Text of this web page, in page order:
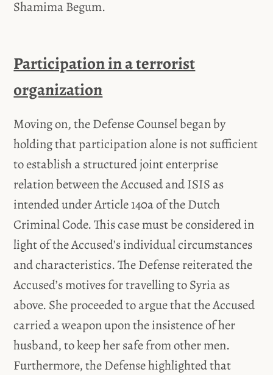
Shamima Begum.
Participation in a terrorist
organization
Moving on, the Defense Counsel began by
holding that participation alone is not sufficient
to establish a structured joint enterprise
relation between the Accused and ISIS as
intended under Article 140a of the Dutch
Criminal Code. This case must be considered in
light of the Accused’s individual circumstances
and characteristics. The Defense reiterated the
Accused’s motives for travelling to Syria as
above. She proceeded to argue that the Accused
carried a weapon upon the insistence of her
husband, to keep her safe from other men.
Furthermore, the Defense highlighted that